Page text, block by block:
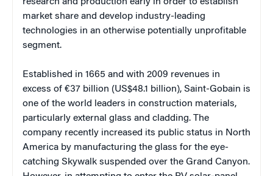
research and production early in order to establish
market share and develop industry-leading
technologies in an otherwise potentially unprofitable
segment.
Established in 1665 and with 2009 revenues in
excess of €37 billion (US$48.1 billion), Saint-Gobain is
one of the world leaders in construction materials,
particularly external glass and cladding. The
company recently increased its public status in North
America by manufacturing the glass for the eye-
catching Skywalk suspended over the Grand Canyon.